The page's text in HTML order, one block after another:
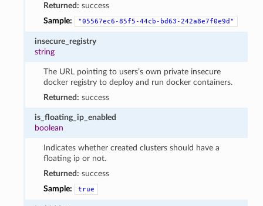
Returned: success
Sample:
"05567ec6-85f5-44cb-bd63-242a8e7f0e9d"
insecure_registry
string
The URL pointing to users’s own private insecure
docker registry to deploy and run docker containers.
Returned: success
is_floating_ip_enabled
boolean
Indicates whether created clusters should have a
floating ip or not.
Returned: success
Sample:
true